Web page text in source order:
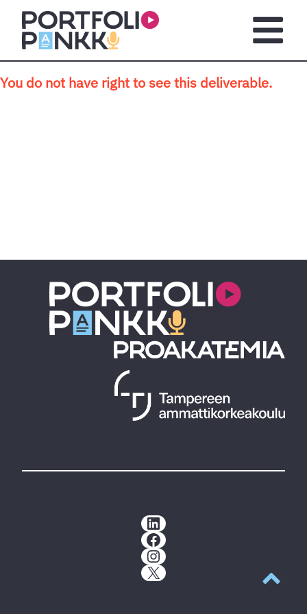
Skip to main content
You do not have right to see this deliverable.
LinkedIn
Facebook
Instagram
X
Back to